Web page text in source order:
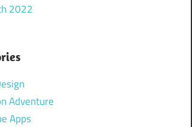
2022
Adventure
Apps